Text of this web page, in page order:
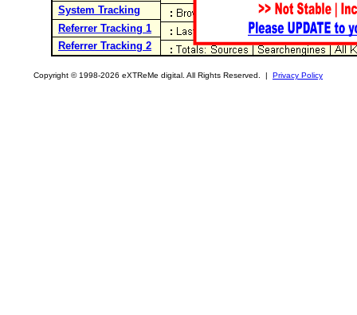
System Tracking
Referrer Tracking 1
Referrer Tracking 2
Copyright © 1998-2026 eXTReMe digital. All Rights Reserved. | Privacy Policy